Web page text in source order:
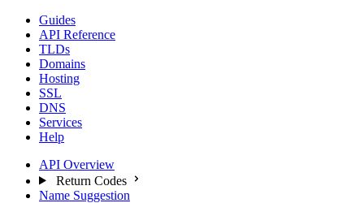
Guides
API Reference
TLDs
Domains
Hosting
SSL
DNS
Services
Help
API Overview
Return Codes
Name Suggestion